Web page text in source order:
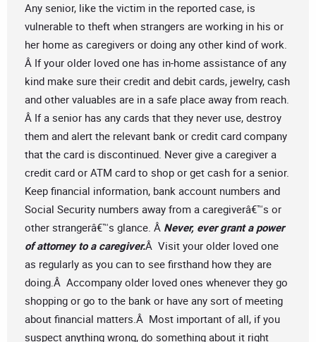
Any senior, like the victim in the reported case, is
vulnerable to theft when strangers are working in his or
her home as caregivers or doing any other kind of work.
Â If your older loved one has in-home assistance of any
kind make sure their credit and debit cards, jewelry, cash
and other valuables are in a safe place away from reach.
Â If a senior has any cards that they never use, destroy
them and alert the relevant bank or credit card company
that the card is discontinued. Never give a caregiver a
credit card or ATM card to shop or get cash for a senior.
Keep financial information, bank account numbers and
Social Security numbers away from a caregiverâ€™s or
other strangerâ€™s glance. Â Never, ever grant a power
of attorney to a caregiver.Â Visit your older loved one
as regularly as you can to see firsthand how they are
doing.Â Accompany older loved ones whenever they go
shopping or go to the bank or have any sort of meeting
about financial matters.Â Most important of all, if you
suspect anything wrong, do something about it right